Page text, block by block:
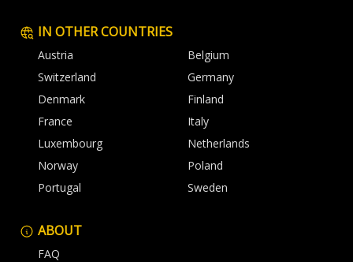
IN OTHER COUNTRIES
Austria
Belgium
Switzerland
Germany
Denmark
Finland
France
Italy
Luxembourg
Netherlands
Norway
Poland
Portugal
Sweden
ABOUT
FAQ